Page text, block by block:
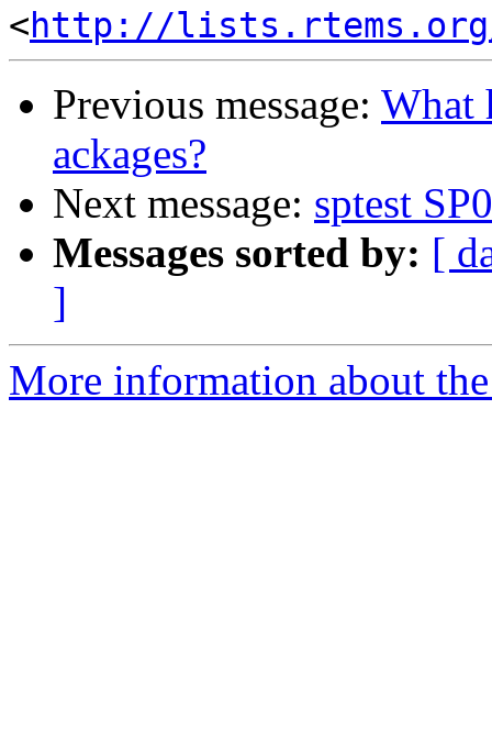
<http://lists.rtems.org/
Previous message: What
ackages?
Next message: sptest
Messages sorted by: [
]
More information about